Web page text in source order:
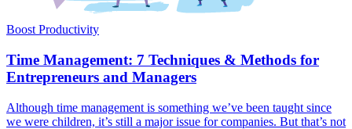
Boost Productivity
Time Management: 7 Techniques & Methods for
Entrepreneurs and Managers
Although time management is something we’ve been taught since
we were children, it’s still a major issue for companies. But that’s not